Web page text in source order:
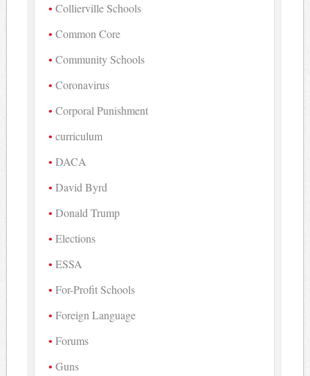
Collierville Schools
Common Core
Community Schools
Coronavirus
Corporal Punishment
curriculum
DACA
David Byrd
Donald Trump
Elections
ESSA
For-Profit Schools
Foreign Language
Forums
Guns